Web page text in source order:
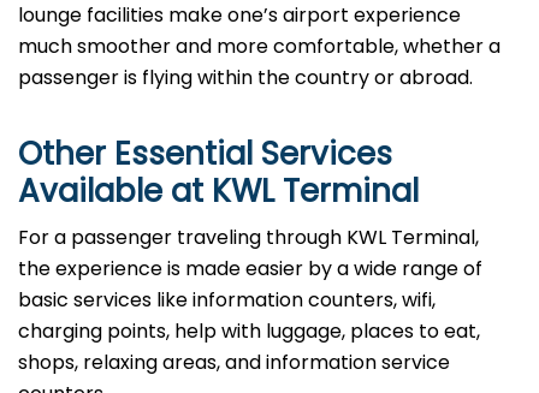
lounge facilities make one’s airport experience
much smoother and more comfortable, whether a
passenger is flying within the country or abroad.
Other Essential Services
Available at KWLTerminal
For​‍​‌‍​‍‌​‍​‌‍​‍‌ a passenger traveling through KWL Terminal,
the experience is made easier by a wide range of
basic services like information counters, wifi,
charging points, help with luggage, places to eat,
shops, relaxing areas, and information service